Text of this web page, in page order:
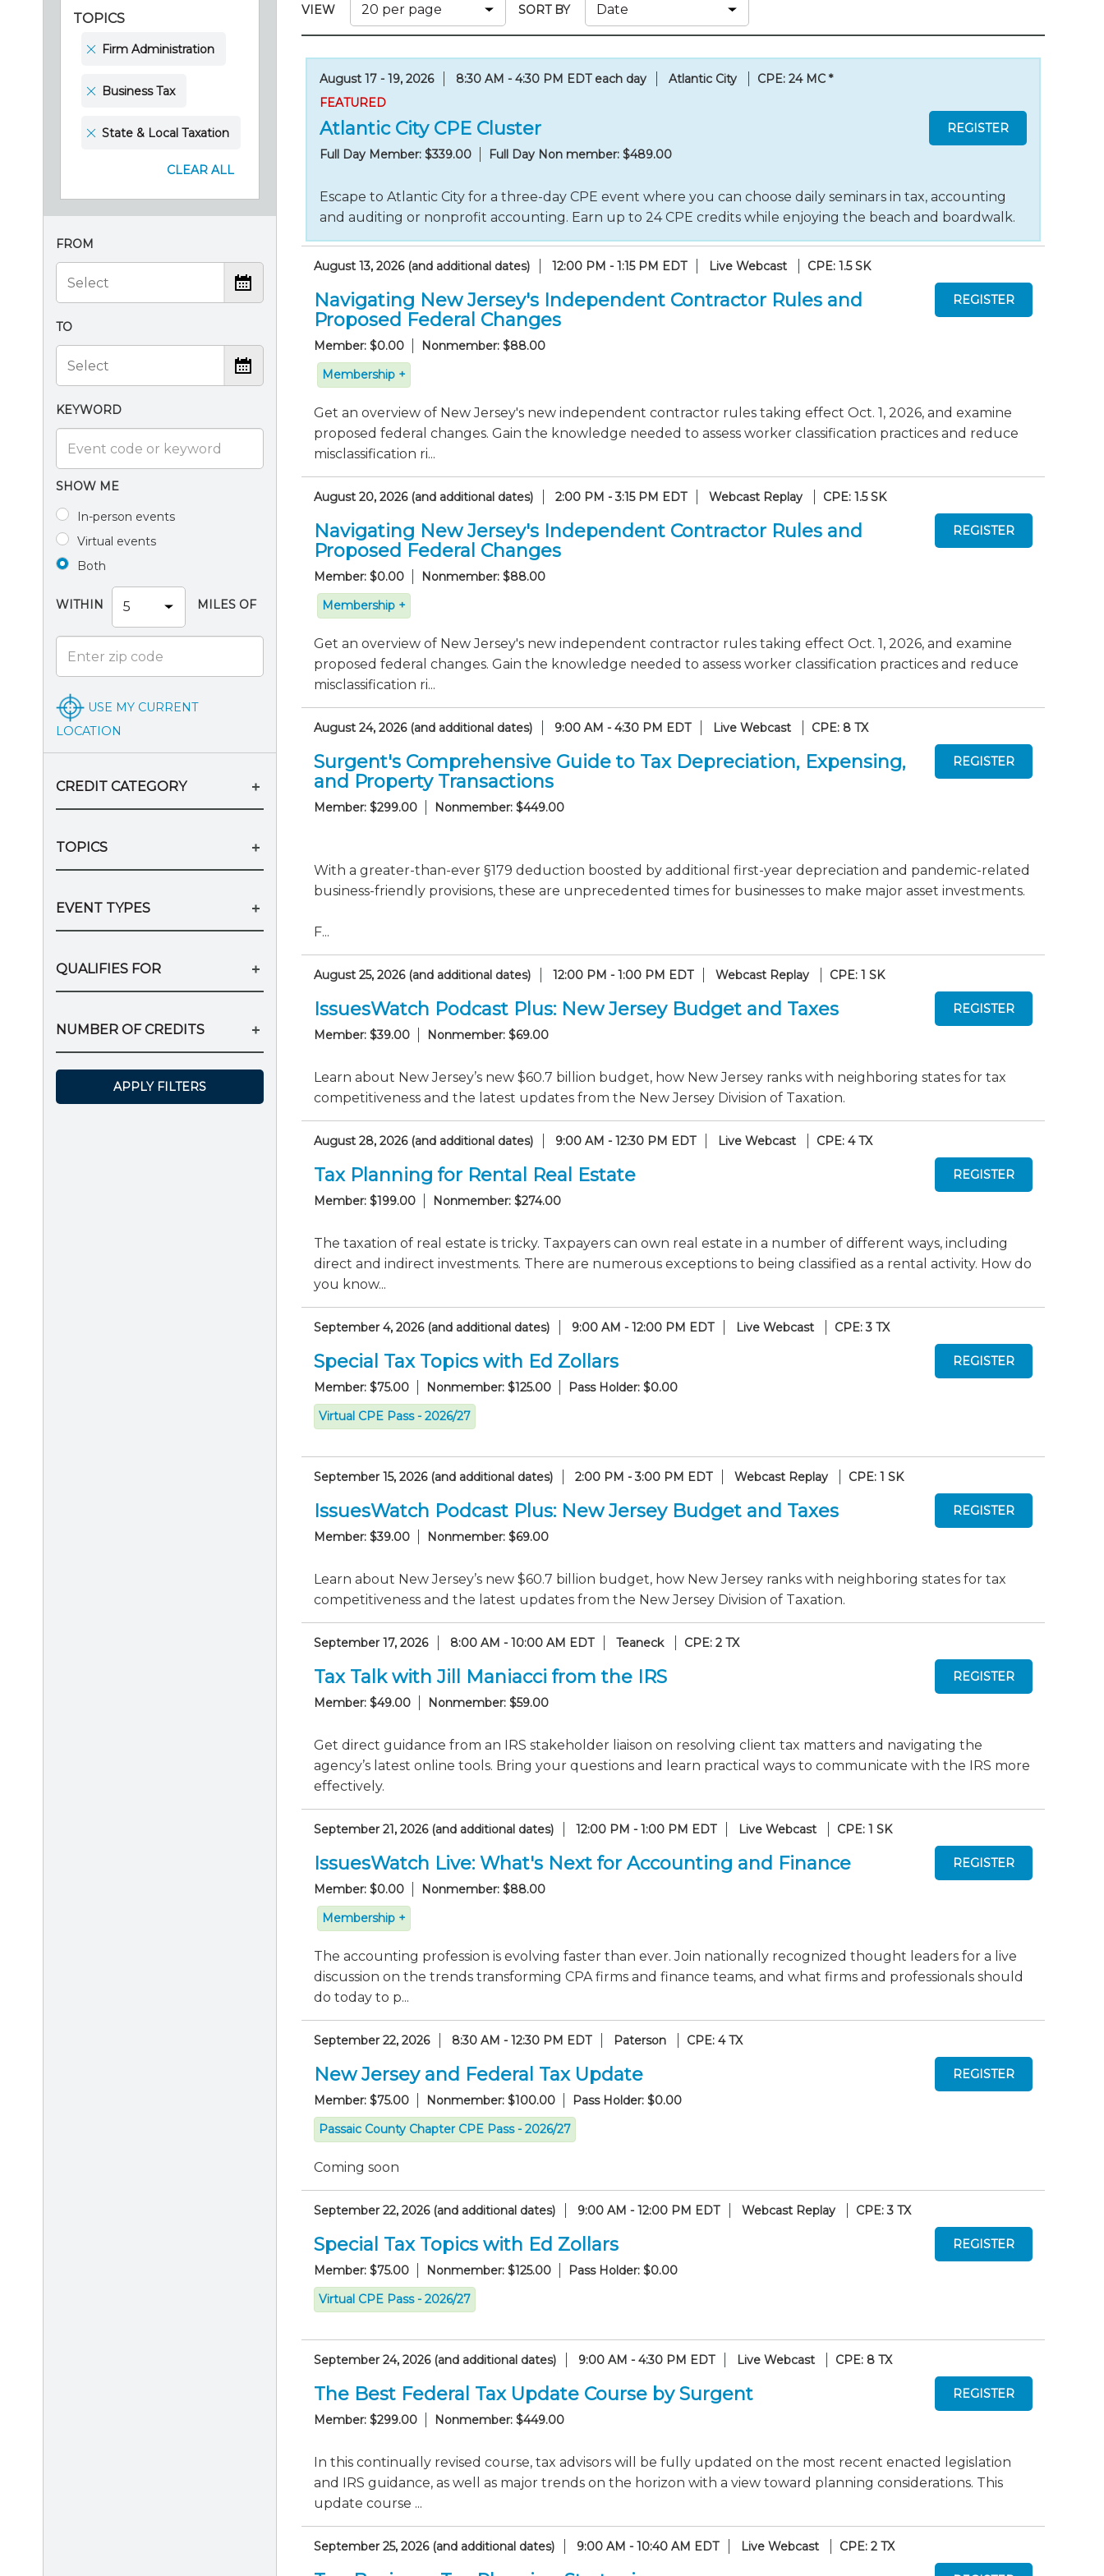
CPE Policies
Members
New Jersey Law & Ethics
TOPICS
Firm Administration
Business Tax
State & Local Taxation
CLEAR ALL
FROM
TO
KEYWORD
SHOW ME
In-person events
Virtual events
Both
WITHIN MILES OF
USE MY CURRENT
LOCATION
CREDIT CATEGORY
TOPICS
EVENT TYPES
QUALIFIES FOR
NUMBER OF CREDITS
APPLY FILTERS
VIEW SORT BY
August 17 - 19, 2026 8:30 AM - 4:30 PM EDT each day Atlantic City CPE: 24 MC *
FEATURED
Atlantic City CPE Cluster
Full Day Member: $339.00 Full Day Non member: $489.00
Escape to Atlantic City for a three-day CPE event where you can choose daily seminars in tax, accounting
and auditing or nonprofit accounting. Earn up to 24 CPE credits while enjoying the beach and boardwalk.
August 13, 2026 (and additional dates) 12:00 PM - 1:15 PM EDT Live Webcast CPE: 1.5 SK
Navigating New Jersey's Independent Contractor Rules and
Proposed Federal Changes
Member: $0.00
Nonmember: $88.00
Membership +
Get an overview of New Jersey's new independent contractor rules taking effect Oct. 1, 2026, and examine
proposed federal changes. Gain the knowledge needed to assess worker classification practices and reduce
misclassification ri...
August 20, 2026 (and additional dates) 2:00 PM - 3:15 PM EDT Webcast Replay CPE: 1.5 SK
Navigating New Jersey's Independent Contractor Rules and
Proposed Federal Changes
Member: $0.00
Nonmember: $88.00
Membership +
Get an overview of New Jersey's new independent contractor rules taking effect Oct. 1, 2026, and examine
proposed federal changes. Gain the knowledge needed to assess worker classification practices and reduce
misclassification ri...
August 24, 2026 (and additional dates) 9:00 AM - 4:30 PM EDT Live Webcast CPE: 8 TX
Surgent's Comprehensive Guide to Tax Depreciation, Expensing,
and Property Transactions
Member: $299.00 Nonmember: $449.00
With a greater-than-ever §179 deduction boosted by additional first-year depreciation and pandemic-related
business-friendly provisions, these are unprecedented times for businesses to make major asset investments.
F...
August 25, 2026 (and additional dates) 12:00 PM - 1:00 PM EDT Webcast Replay CPE: 1 SK
IssuesWatch Podcast Plus: New Jersey Budget and Taxes
Member: $39.00 Nonmember: $69.00
Learn about New Jersey’s new $60.7 billion budget, how New Jersey ranks with neighboring states for tax
competitiveness and the latest updates from the New Jersey Division of Taxation.
August 28, 2026 (and additional dates) 9:00 AM - 12:30 PM EDT Live Webcast CPE: 4 TX
Tax Planning for Rental Real Estate
Member: $199.00 Nonmember: $274.00
The taxation of real estate is tricky. Taxpayers can own real estate in a number of different ways, including
direct and indirect investments. There are numerous exceptions to being classified as a rental activity. How do
you know...
September 4, 2026 (and additional dates) 9:00 AM - 12:00 PM EDT Live Webcast CPE: 3 TX
Special Tax Topics with Ed Zollars
Member: $75.00 Nonmember: $125.00
Pass Holder: $0.00
Virtual CPE Pass - 2026/27
September 15, 2026 (and additional dates) 2:00 PM - 3:00 PM EDT Webcast Replay CPE: 1 SK
IssuesWatch Podcast Plus: New Jersey Budget and Taxes
Member: $39.00 Nonmember: $69.00
Learn about New Jersey’s new $60.7 billion budget, how New Jersey ranks with neighboring states for tax
competitiveness and the latest updates from the New Jersey Division of Taxation.
September 17, 2026 8:00 AM - 10:00 AM EDT Teaneck CPE: 2 TX
Tax Talk with Jill Maniacci from the IRS
Member: $49.00 Nonmember: $59.00
Get direct guidance from an IRS stakeholder liaison on resolving client tax matters and navigating the
agency’s latest online tools. Bring your questions and learn practical ways to communicate with the IRS more
effectively.
September 21, 2026 (and additional dates) 12:00 PM - 1:00 PM EDT Live Webcast CPE: 1 SK
IssuesWatch Live: What's Next for Accounting and Finance
Member: $0.00
Nonmember: $88.00
Membership +
The accounting profession is evolving faster than ever. Join nationally recognized thought leaders for a live
discussion on the trends transforming CPA firms and finance teams, and what firms and professionals should
do today to p...
September 22, 2026 8:30 AM - 12:30 PM EDT Paterson CPE: 4 TX
New Jersey and Federal Tax Update
Member: $75.00 Nonmember: $100.00
Pass Holder: $0.00
Passaic County Chapter CPE Pass - 2026/27
Coming soon
September 22, 2026 (and additional dates) 9:00 AM - 12:00 PM EDT Webcast Replay CPE: 3 TX
Special Tax Topics with Ed Zollars
Member: $75.00 Nonmember: $125.00
Pass Holder: $0.00
Virtual CPE Pass - 2026/27
September 24, 2026 (and additional dates) 9:00 AM - 4:30 PM EDT Live Webcast CPE: 8 TX
The Best Federal Tax Update Course by Surgent
Member: $299.00 Nonmember: $449.00
In this continually revised course, tax advisors will be fully updated on the most recent enacted legislation
and IRS guidance, as well as major trends on the horizon with a view toward planning considerations. This
update course ...
September 25, 2026 (and additional dates) 9:00 AM - 10:40 AM EDT Live Webcast CPE: 2 TX